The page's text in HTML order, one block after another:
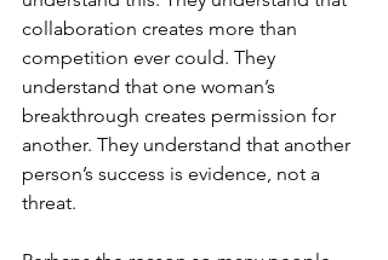
collaboration creates more than
competition ever could. They
understand that one woman’s
breakthrough creates permission for
another. They understand that another
person’s success is evidence, not a
threat.